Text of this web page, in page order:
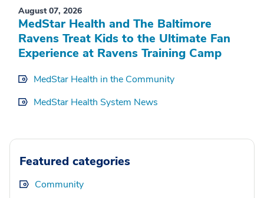
August 07, 2026
MedStar Health and The Baltimore
Ravens Treat Kids to the Ultimate Fan
Experience at Ravens Training Camp
MedStar Health in the Community
MedStar Health System News
Featured categories
Community